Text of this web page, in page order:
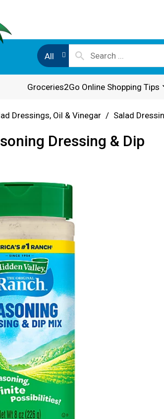
All
Groceries2Go Online Shopping Tips
Dressings, Oil & Vinegar / Salad
Dressing & Dip